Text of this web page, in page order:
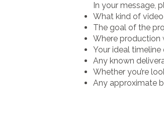
In your message,
What kind of
The goal of the
Where production
Your ideal timeline
Any known
Whether you’re
Any approximate